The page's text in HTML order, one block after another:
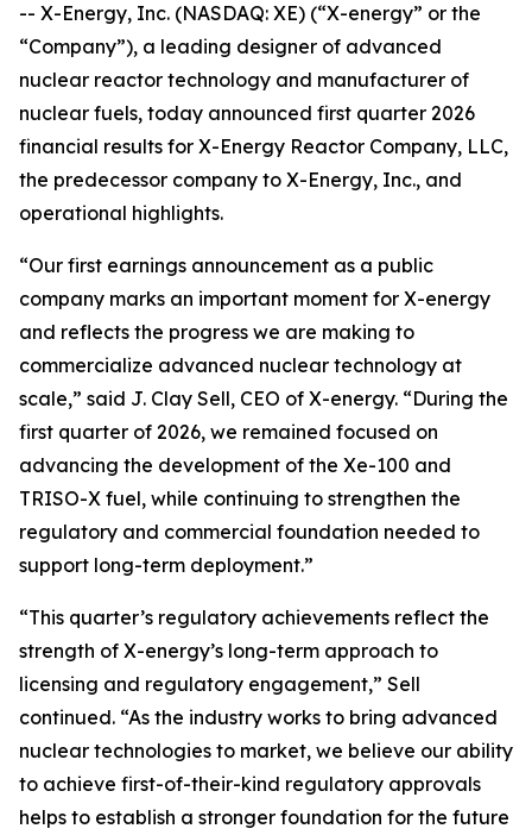
-- X-Energy, Inc. (NASDAQ: XE) (“X-energy” or the
“Company”), a leading designer of advanced
nuclear reactor technology and manufacturer of
nuclear fuels, today announced first quarter 2026
financial results for X-Energy Reactor Company, LLC,
the predecessor company to X-Energy, Inc., and
operational highlights.
“Our first earnings announcement as a public
company marks an important moment for X-energy
and reflects the progress we are making to
commercialize advanced nuclear technology at
scale,” said J. Clay Sell, CEO of X-energy. “During the
first quarter of 2026, we remained focused on
advancing the development of the Xe-100 and
TRISO-X fuel, while continuing to strengthen the
regulatory and commercial foundation needed to
support long-term deployment.”
“This quarter’s regulatory achievements reflect the
strength of X-energy’s long-term approach to
licensing and regulatory engagement,” Sell
continued. “As the industry works to bring advanced
nuclear technologies to market, we believe our ability
to achieve first-of-their-kind regulatory approvals
helps to establish a stronger foundation for the future